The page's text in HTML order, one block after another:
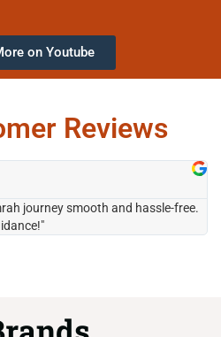
on Youtube
Reviews
journey smooth and hassle-free.